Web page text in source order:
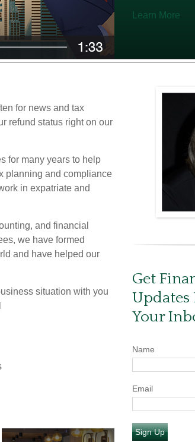
Learn More
for news and tax
refund status right on our
for many years to help
planning and compliance
in expatriate and
and financial
we have formed
and have helped our
situation with you
Get
Updates
Your
Name
Email
Sign Up